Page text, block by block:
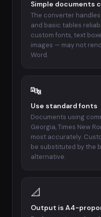
Simple documents
The converter
and basic tables
custom fonts, text
images — may not
Word.
🔤
Use standard fonts
Documents using
Georgia, Times New
most accurately.
be substituted by the
alternative.
📐
Output is A4-